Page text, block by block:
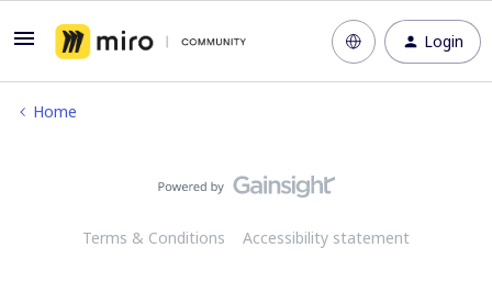
Login
Home
Terms & Conditions Accessibility statement